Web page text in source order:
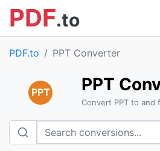
PDF.to
PDF.to PPT Converter
PPT PPT
Convert PPT to and